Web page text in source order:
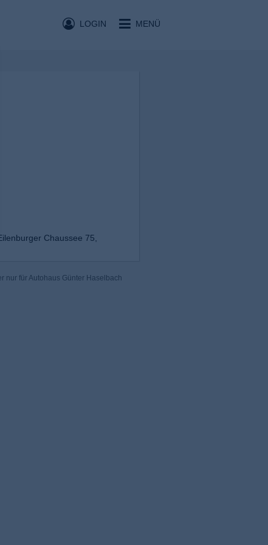
MENÜ
LOGIN
Chaussee 75,
nur für Autohaus Günter Haselbach